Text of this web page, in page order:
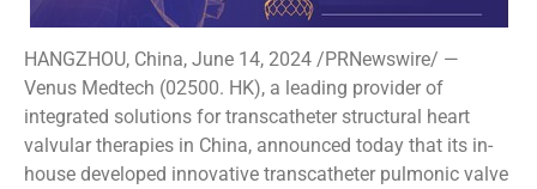
HANGZHOU, China, June 14, 2024 /PRNewswire/ —
Venus Medtech (02500. HK), a leading provider of
integrated solutions for transcatheter structural heart
valvular therapies in China, announced today that its in-
house developed innovative transcatheter pulmonic valve